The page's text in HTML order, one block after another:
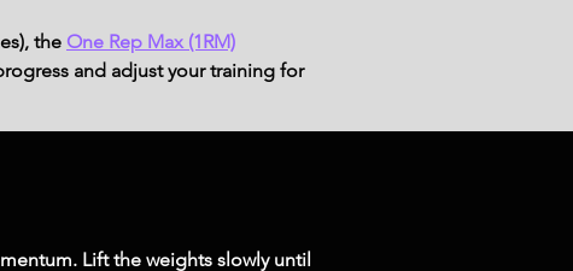
the One Rep Max (1RM)
and adjust your training for
Lift the weights slowly until